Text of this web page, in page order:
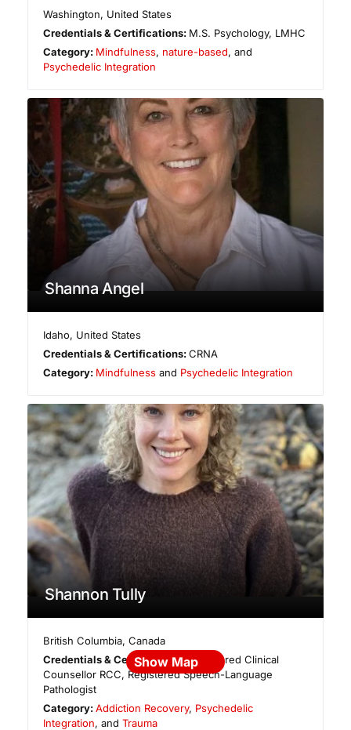
Washington, United States
Credentials & Certifications: M.S. Psychology, LMHC
Category: Mindfulness, nature-based, and
Psychedelic Integration
Shanna Angel
Idaho, United States
Credentials & Certifications:CRNA
Category: Mindfulness and Psychedelic Integration
Shannon Tully
British Columbia,Canada
Credentials & Certifications:Registered Clinical
Counsellor RCC, Registered Speech-Language
Pathologist
Category:Addiction Recovery, Psychedelic
Integration, and Trauma
Show Map